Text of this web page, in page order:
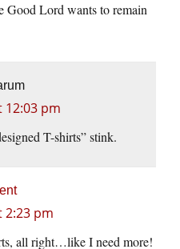
Lord wants to remain
12:03 pm
T-shirts” stink.
2:23 pm
all right…like I need more!